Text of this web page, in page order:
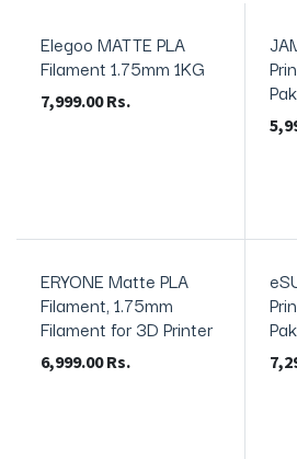
In Stock
Elegoo MATTE PLA
Filament 1.75mm 1KG
7,999.00Rs.
In
ERYONE Matte PLA
Filament, 1.75mm
Filament for 3D Printer
6,999.00Rs.
In